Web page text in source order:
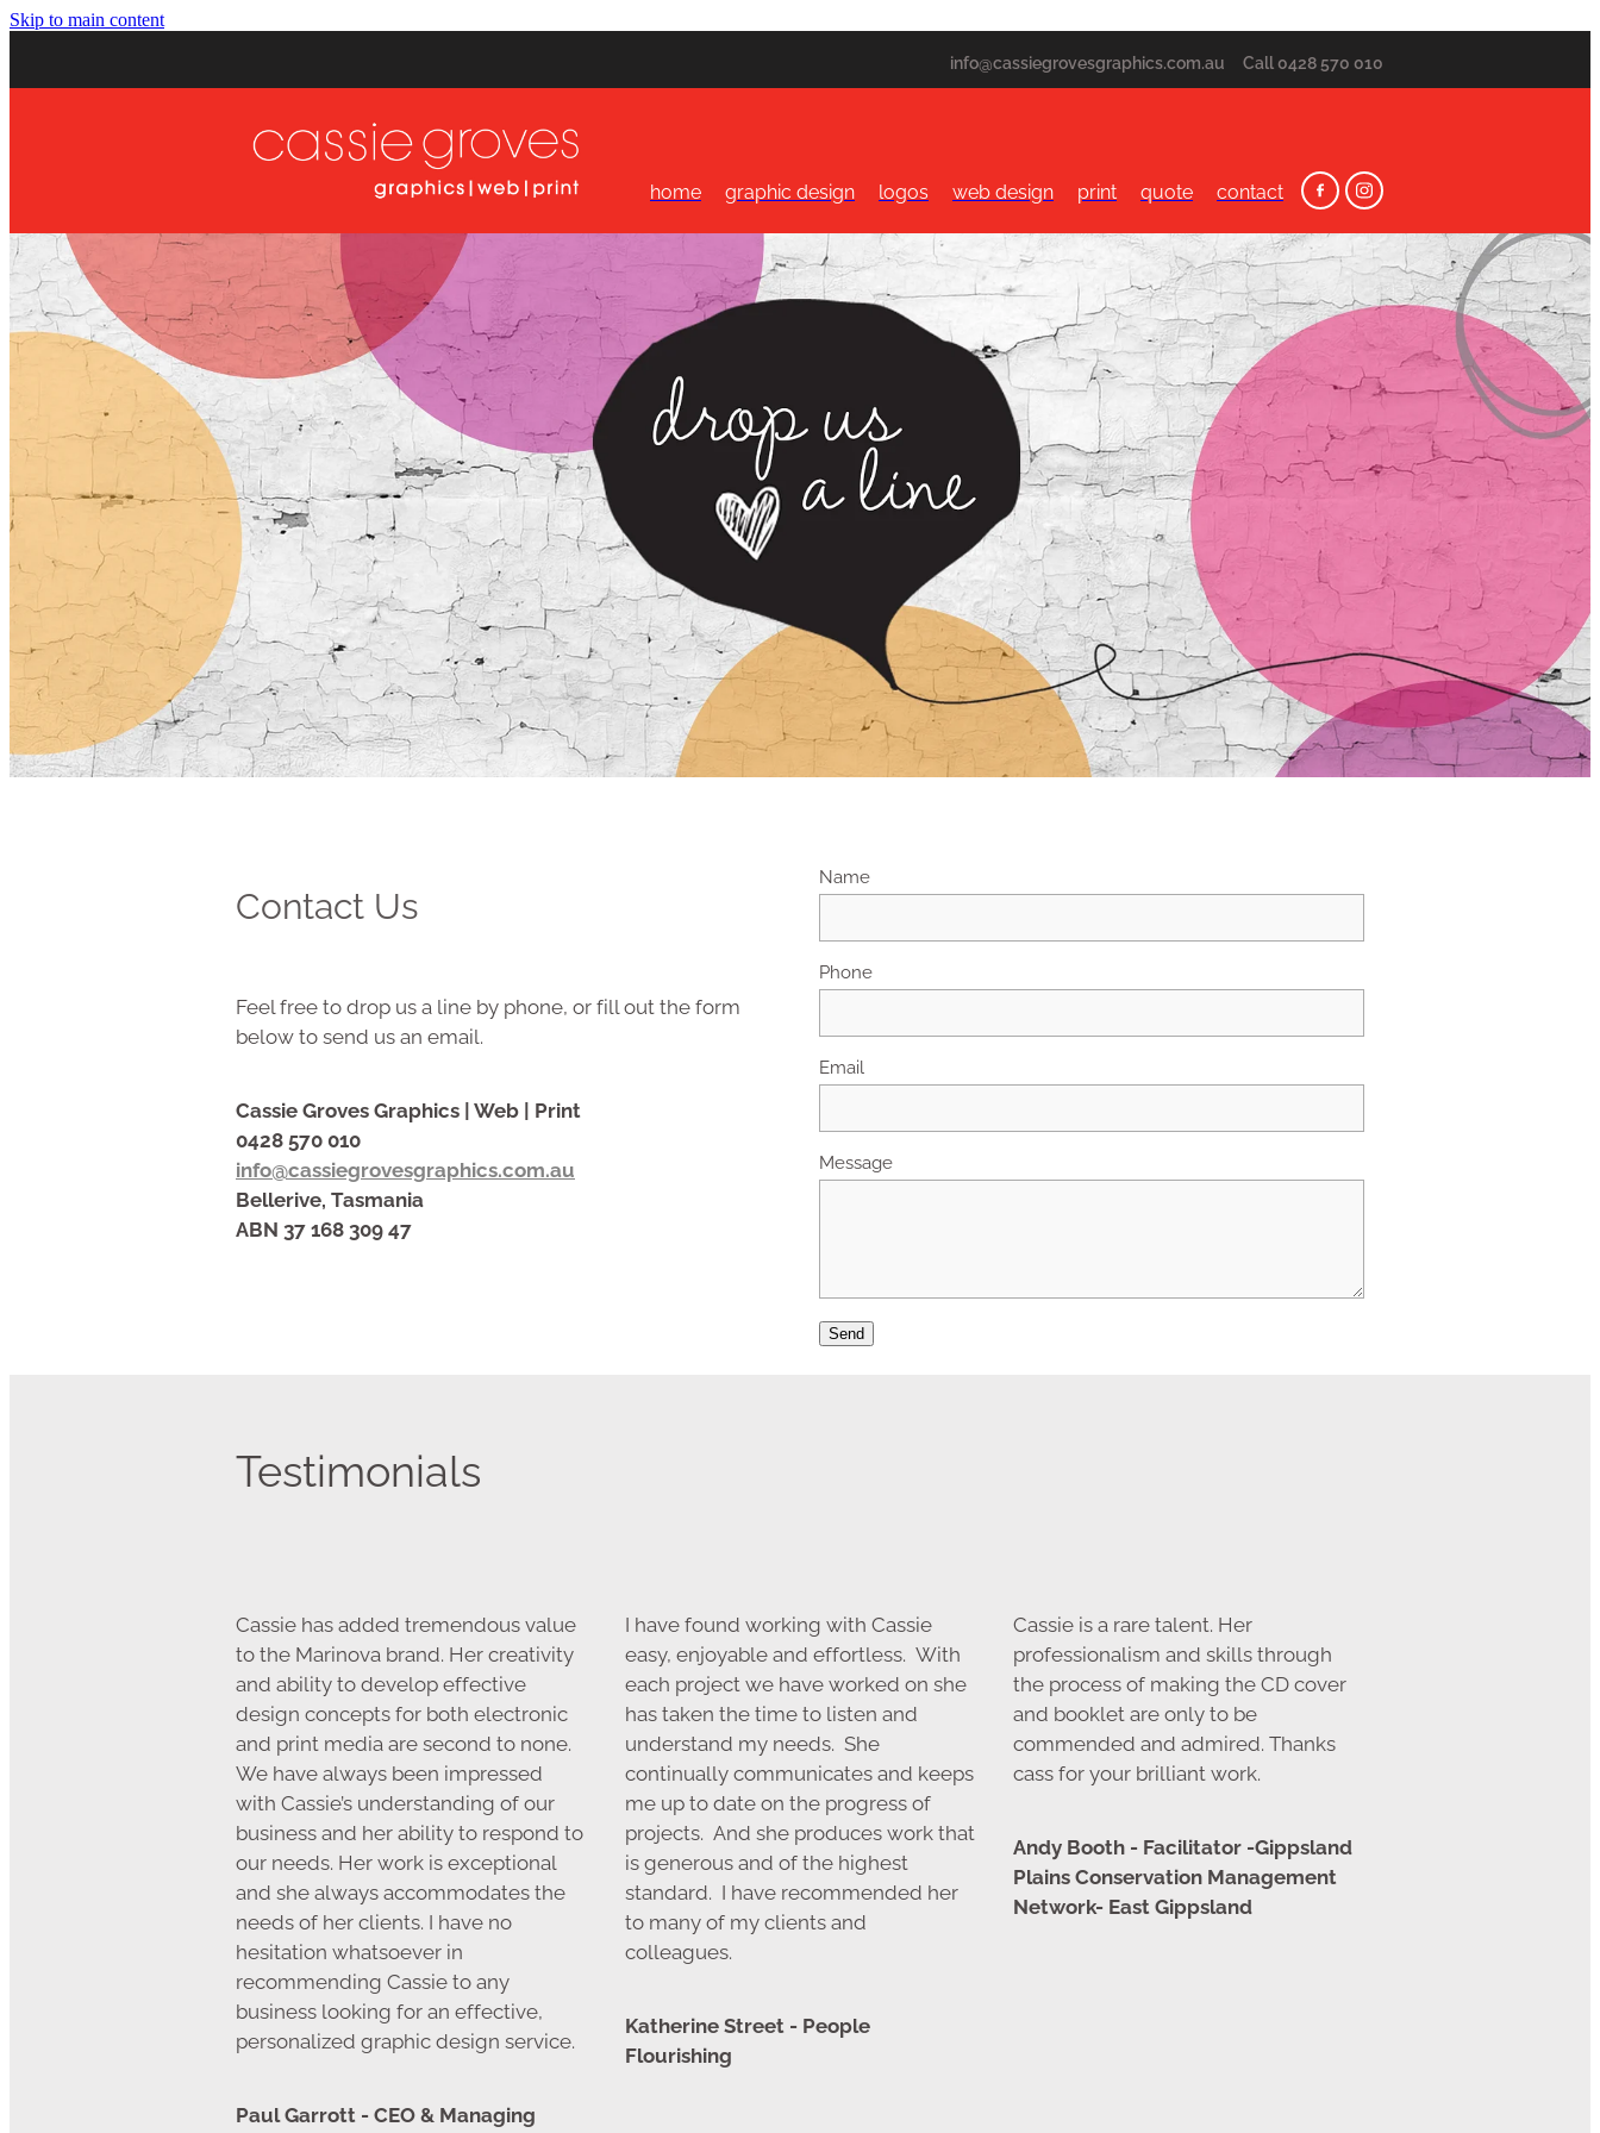
Skip to main content
info@cassiegrovesgraphics.com.au Call 0428 570 010
home graphic design logos web design print quote contact
Contact Us
Feel free to drop us a line by phone, or fill out the form
below to send us an email.
Cassie Groves Graphics | Web | Print
0428 570 010
info@cassiegrovesgraphics.com.au
Bellerive, Tasmania
ABN 37 168 309 47
Name
Phone
Email
Message
Send
Testimonials
Cassie has added tremendous value
to the Marinova brand. Her creativity
and ability to develop effective
design concepts for both electronic
and print media are second to none.
We have always been impressed
with Cassie’s understanding of our
business and her ability to respond to
our needs. Her work is exceptional
and she always accommodates the
needs of her clients. I have no
hesitation whatsoever in
recommending Cassie to any
business looking for an effective,
personalized graphic design service.
Paul Garrott - CEO & Managing
I have found working with Cassie
easy, enjoyable and effortless. With
each project we have worked on she
has taken the time to listen and
understand my needs. She
continually communicates and keeps
me up to date on the progress of
projects. And she produces work that
is generous and of the highest
standard. I have recommended her
to many of my clients and
colleagues.
Katherine Street - People
Flourishing
Cassie is a rare talent. Her
professionalism and skills through
the process of making the CD cover
and booklet are only to be
commended and admired. Thanks
cass for your brilliant work.
Andy Booth - Facilitator -Gippsland
Plains Conservation Management
Network- East Gippsland